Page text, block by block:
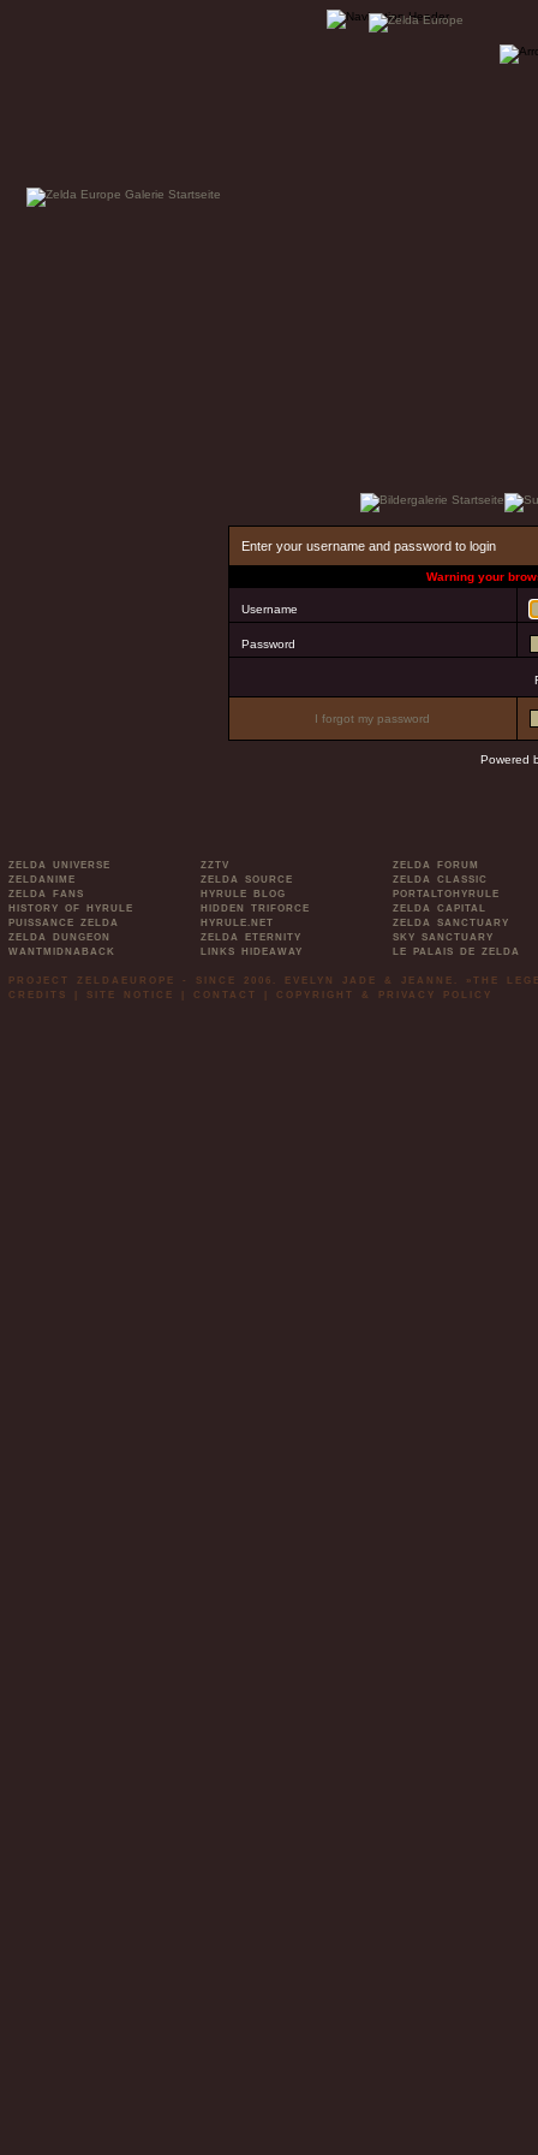
Enter your username and password to login
Warning your
Username
Password
I forgot my password
Powered
ZELDA UNIVERSE
ZELDANIME
ZELDA FANS
HISTORY OF HYRULE
PUISSANCE ZELDA
ZELDA DUNGEON
WANTMIDNABACK
ZZTV
ZELDA SOURCE
HYRULE BLOG
HIDDEN TRIFORCE
HYRULE.NET
ZELDA ETERNITY
LINKS HIDEAWAY
ZELDA FORUM
ZELDA CLASSIC
PORTALTOHYRULE
ZELDA CAPITAL
ZELDA SANCTUARY
SKY SANCTUARY
LE PALAIS DE ZELDA
PROJECT ZELDAEUROPE - SINCE 2006. EVELYN JADE & JEANNE. »THE
CREDITS
SITE NOTICE CONTACT COPYRIGHT & PRIVACY POLICY